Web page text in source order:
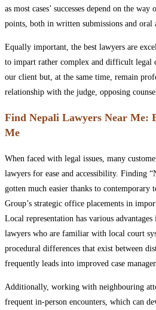
as most cases’ successes depend on the
points, both in written submissions and oral
Equally important, the best lawyers are
to impart rather complex and difficult legal
our client but, at the same time, remain
relationship with the judge, opposing
Find Nepali Lawyers Near Me:
Me
When faced with legal issues, many
lawyers for ease and accessibility. Finding
gotten much easier thanks to contemporary
Group’s strategic office placements in
Local representation has various
lawyers who are familiar with local court
procedural differences that exist between
frequently leads into improved case
Additionally, working with neighbouring
frequent in-person encounters, which can